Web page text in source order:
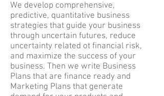
We develop comprehensive,
predictive, quantitative business
strategies that guide your business
through uncertain futures, reduce
uncertainty related ot financial risk,
and maximize the success of your
business. Then we write Business
Plans that are finance ready and
Marketing Plans that generate